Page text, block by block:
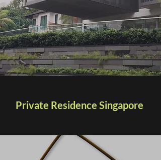
Private Residence Singapore